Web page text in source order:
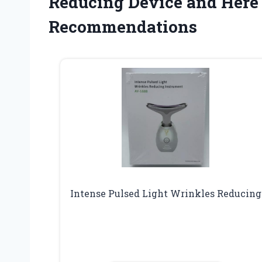
Recommendations
Intense Pulsed Light Wrinkles Reducing